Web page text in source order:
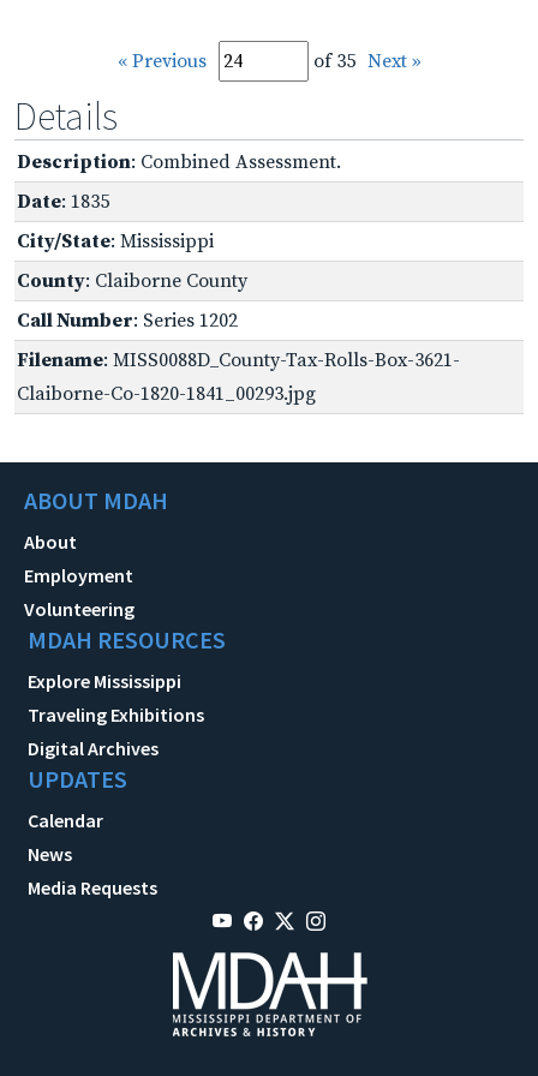
« Previous of 35 Next »
Details
Description: Combined Assessment.
Date: 1835
City/State: Mississippi
County: Claiborne County
Call Number: Series 1202
Filename: MISS0088D_County-Tax-Rolls-Box-3621-
Claiborne-Co-1820-1841_00293.jpg
ABOUT MDAH
About
Employment
Volunteering
MDAH RESOURCES
Explore Mississippi
Traveling Exhibitions
Digital Archives
UPDATES
Calendar
News
Media Requests